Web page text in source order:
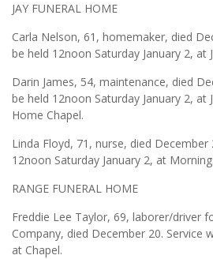
JAY FUNERAL HOME
Carla Nelson, 61, homemaker, died
be held 12noon Saturday January 2, at
Darin James, 54, maintenance, died
be held 12noon Saturday January 2, at
Home Chapel.
Linda Floyd, 71, nurse, died December
12noon Saturday January 2, at
RANGE FUNERAL HOME
Freddie Lee Taylor, 69, laborer/driver
Company, died December 20. Service
at Chapel.